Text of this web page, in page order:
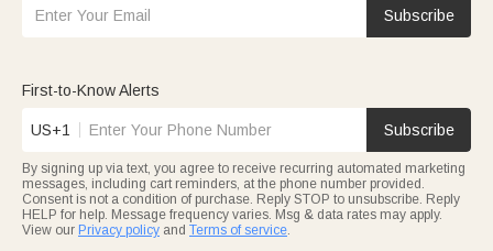
Subscribe
First-to-Know Alerts
US+1 Subscribe
By signing up via text, you agree to receive recurring automated marketing
messages, including cart reminders, at the phone number provided.
Consent is not a condition of purchase. Reply STOP to unsubscribe. Reply
HELP for help. Message frequency varies. Msg & data rates may apply.
View our Privacy policy and Terms of service.